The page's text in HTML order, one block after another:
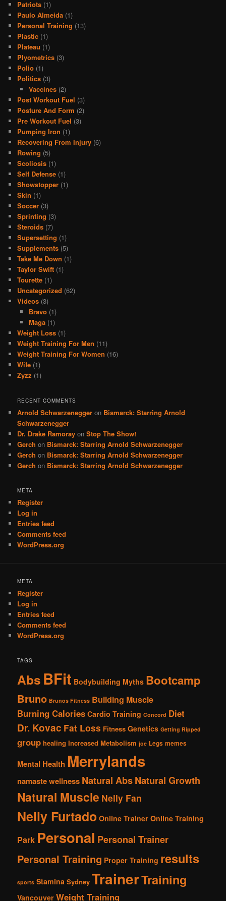
Patriots (1)
Paulo Almeida (1)
Personal Training (13)
Plastic (1)
Plateau (1)
Plyometrics (3)
Polio (1)
Politics (3)
Vaccines(2)
Post Workout Fuel (3)
Posture And Form (2)
Pre Workout Fuel (3)
Pumping Iron (1)
Recovering From Injury (6)
Rowing (5)
Scoliosis (1)
Self Defense (1)
Showstopper (1)
Skin (1)
Soccer (3)
Sprinting (3)
Steroids (7)
Supersetting (1)
Supplements (5)
Take Me Down (1)
Taylor Swift (1)
Tourette (1)
Uncategorized (62)
Videos (3)
Bravo(1)
Maga(1)
Weight Loss (1)
Weight Training For Men (11)
Weight Training For Women (16)
Wife (1)
Zyzz (1)
RECENT COMMENTS
Arnold Schwarzenegger on Bismarck: Starring Arnold
Schwarzenegger
Dr. Drake Ramoray onStop The Show!
Gerch on Bismarck: Starring Arnold Schwarzenegger
Gerch on Bismarck: Starring Arnold Schwarzenegger
Gerch on Bismarck: Starring Arnold Schwarzenegger
META
Register
Log in
Entries feed
Comments feed
WordPress.org
META
Register
Log in
Entries feed
Comments feed
WordPress.org
TAGS
AbsBFit Bodybuilding Myths Bootcamp
Bruno Brunos Fitness Building Muscle
Burning Calories Cardio Training Concord Diet
Dr. Kovac Fat Loss Fitness Genetics Getting Ripped
group healing Increased Metabolism joe Legs memes
Mental Health Merrylands
namaste wellness Natural AbsNatural Growth
Natural Muscle Nelly Fan
Nelly Furtado Online Trainer Online Training
Park Personal Personal Trainer
Personal Training Proper Training results
sports Stamina Sydney TrainerTraining
Vancouver Weight Training